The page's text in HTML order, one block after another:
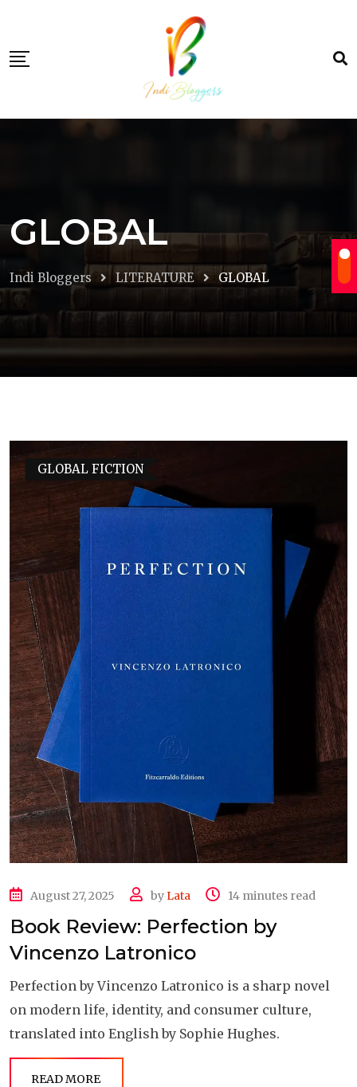
content
GLOBAL
Indi Bloggers LITERATURE GLOBAL
GLOBAL FICTION
August 27, 2025 byLata 14 minutes read
Book Review: Perfection by
Vincenzo Latronico
Perfection by Vincenzo Latronico is a sharp novel
on modern life, identity, and consumer culture,
translated into English by Sophie Hughes.
READ MORE